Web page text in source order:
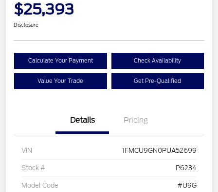
$25,393
Disclosure
Calculate Your Payment Check Availability
Value Your Trade Get Pre-Qualified
Details Pricing
VIN 1FMCU9GN0PUA52699
Stock # P6234
Model Code #U9G